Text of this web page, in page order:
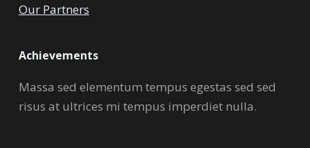
Our Partners
Achievements
Massa sed elementum tempus egestas sed sed
risus at ultrices mi tempus imperdiet nulla.